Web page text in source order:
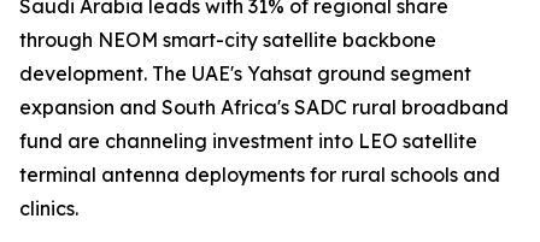
Saudi Arabia leads with 31% of regional share
through NEOM smart-city satellite backbone
development. The UAE's Yahsat ground segment
expansion and South Africa's SADC rural broadband
fund are channeling investment into LEO satellite
terminal antenna deployments for rural schools and
clinics.